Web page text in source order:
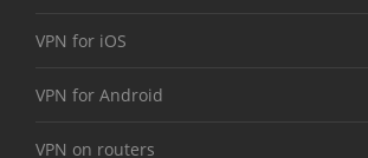
VPN for iOS
VPN for Android
VPN on routers